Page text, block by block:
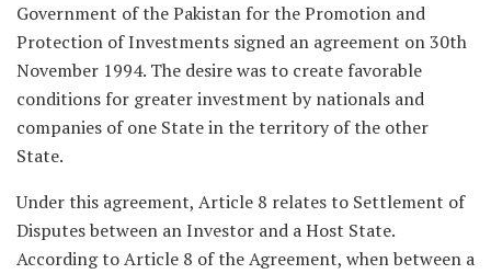
Government of the Pakistan for the Promotion and
Protection of Investments signed an agreement on 30th
November 1994. The desire was to create favorable
conditions for greater investment by nationals and
companies of one State in the territory of the other
State.
Under this agreement, Article 8 relates to Settlement of
Disputes between an Investor and a Host State.
According to Article 8 of the Agreement, when between a